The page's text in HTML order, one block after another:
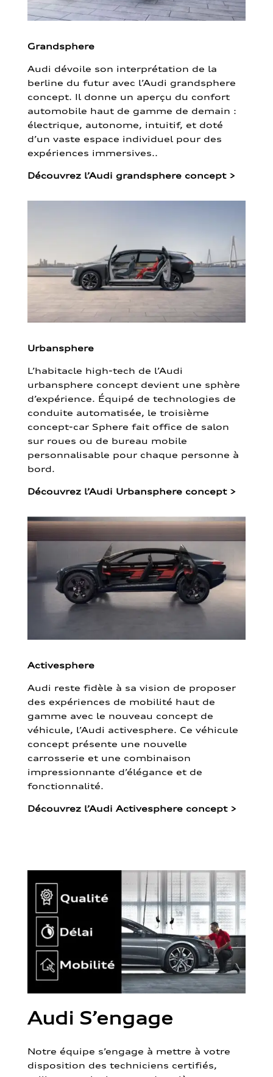
Grandsphere
Audi dévoile son interprétation de la
berline du futur avec l’Audi grandsphere
concept. Il donne un aperçu du confort
automobile haut de gamme de demain :
électrique, autonome, intuitif, et doté
d’un vaste espace individuel pour des
expériences immersives..
Découvrez l’Audi grandsphere concept >
Urbansphere
L’habitacle high-tech de l’Audi
urbansphere concept devient une sphère
d’expérience. Équipé de technologies de
conduite automatisée, le troisième
concept-car Sphere fait office de salon
sur roues ou de bureau mobile
personnalisable pour chaque personne à
bord.
Découvrez l’Audi Urbansphere concept >
Activesphere
Audi reste fidèle à sa vision de proposer
des expériences de mobilité haut de
gamme avec le nouveau concept de
véhicule, l’Audi activesphere. Ce véhicule
concept présente une nouvelle
carrosserie et une combinaison
impressionnante d’élégance et de
fonctionnalité.
Découvrez l’Audi Activesphere concept >
Audi S’engage
Notre équipe s’engage à mettre à votre
disposition des techniciens certifiés,